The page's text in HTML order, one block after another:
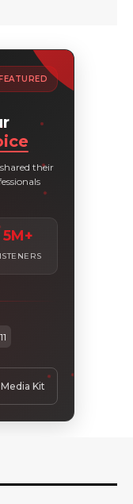
FEATURED
their
5M+
Media Kit